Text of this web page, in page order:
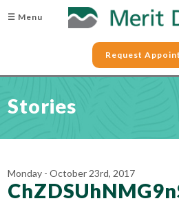
☰ Menu
Request
Stories
Monday - October 23rd, 2017